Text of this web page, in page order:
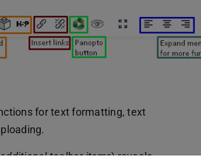
for text formatting, text
toolbar items) reveals